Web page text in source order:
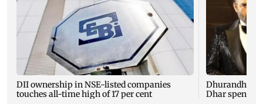
DII ownership in NSE-listed companies
touches all-time high of 17 per cent
Dhurandhar:
Dhar spent